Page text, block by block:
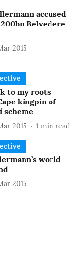
accused
Belvedere
2015
to my roots
kingpin of
scheme
2015 1 min read
world
2015